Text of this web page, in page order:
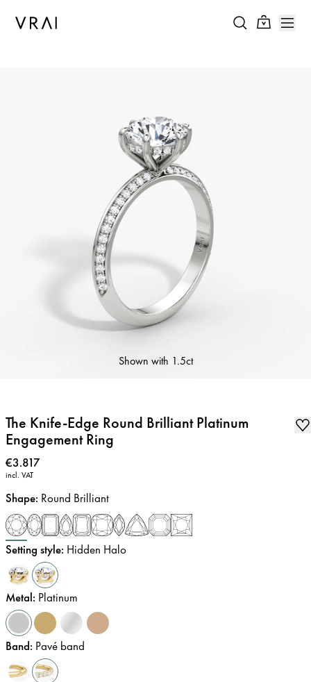
Shown with 1.5ct
The Knife-Edge Round Brilliant Platinum
Engagement Ring
Price:
€3.817
incl. VAT
Shape: Round Brilliant
Setting style: Hidden Halo
Metal: Platinum
Band: Pavé band